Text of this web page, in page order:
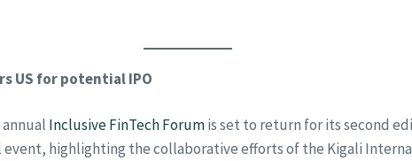
US for potential IPO
Inclusive FinTech Forumis set to return for its second
event, highlighting the collaborative efforts of the Kigali